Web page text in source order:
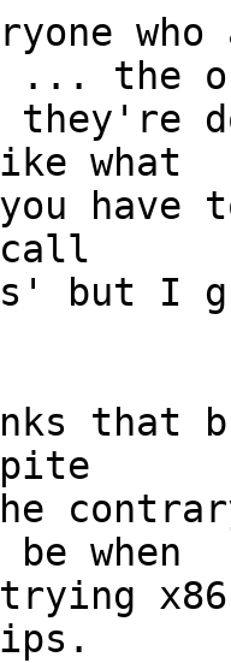
... the
they're
what
but I
that
when
trying